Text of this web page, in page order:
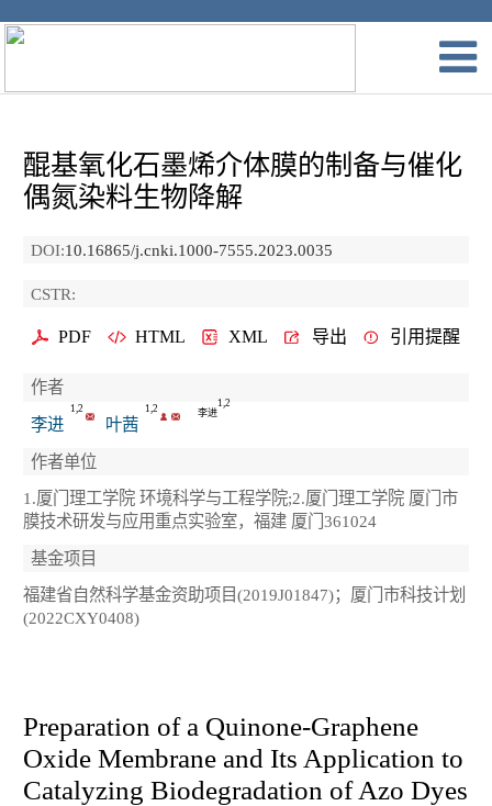
醌基氧化石墨烯介体膜的制备与催化
偶氮染料生物降解
DOI:10.16865/j.cnki.1000-7555.2023.0035
CSTR:
PDF HTML XML 导出 引用提醒
作者
李进
1,2
叶茜
1,2 李进
1,2
作者单位
1.厦门理工学院 环境科学与工程学院;2.厦门理工学院 厦门市
膜技术研发与应用重点实验室，福建 厦门361024
基金项目
福建省自然科学基金资助项目(2019J01847)；厦门市科技计划
(2022CXY0408)
Preparation of a Quinone-Graphene
Oxide Membrane and Its Application to
Catalyzing Biodegradation of Azo Dyes